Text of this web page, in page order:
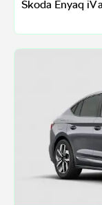
Škoda Enyaq iV